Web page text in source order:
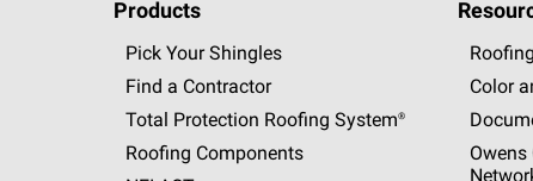
Products
Pick Your Shingles
Find a Contractor
Total Protection Roofing System®
Roofing Components
Color